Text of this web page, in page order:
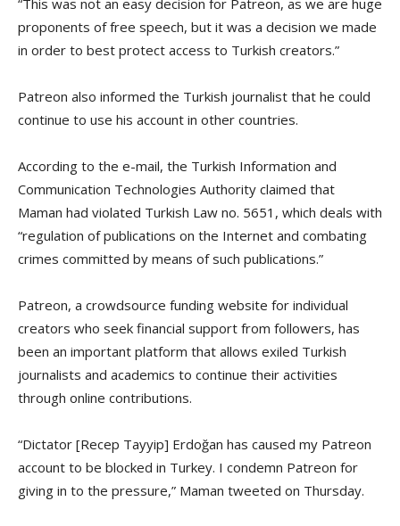
proponents of free speech, but it was a decision we made
in order to best protect access to Turkish creators.”
Patreon also informed the Turkish journalist that he could
continue to use his account in other countries.
According to the e-mail, the Turkish Information and
Communication Technologies Authority claimed that
Maman had violated Turkish Law no. 5651, which deals with
“regulation of publications on the Internet and combating
crimes committed by means of such publications.”
Patreon, a crowdsource funding website for individual
creators who seek financial support from followers, has
been an important platform that allows exiled Turkish
journalists and academics to continue their activities
through online contributions.
“Dictator [Recep Tayyip] Erdoğan has caused my Patreon
account to be blocked in Turkey. I condemn Patreon for
giving in to the pressure,” Maman tweeted on Thursday.